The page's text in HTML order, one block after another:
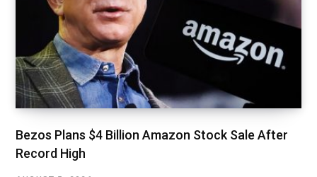
Bezos Plans $4 Billion Amazon Stock Sale After
Record High